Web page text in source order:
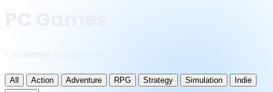
All Action Adventure RPG Strategy Simulation
Indie